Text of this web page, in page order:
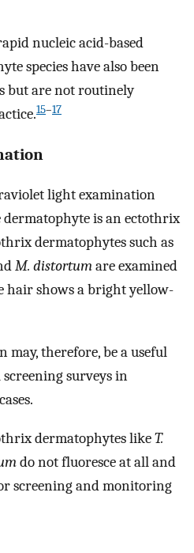
nucleic acid-based
species have also been
but are not routinely
15–17
light examination
is an ectothrix
dermatophytes such as
M. distortumare examined
hair shows a bright yellow-
may, therefore, be a useful
surveys in
dermatophytes likeT.
do not fluoresce at all and
screening and monitoring